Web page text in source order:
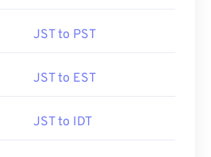
JST to PST
JST to EST
JST to IDT